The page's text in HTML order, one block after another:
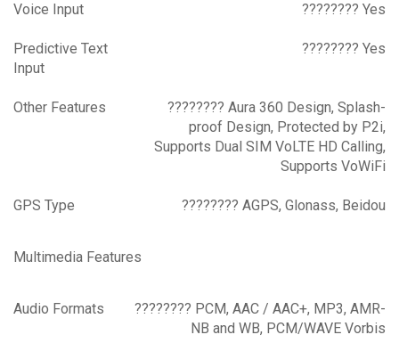
Voice Input ???????? Yes
Predictive Text
Input
???????? Yes
Other Features
???????? Aura 360 Design, Splash-
proof Design, Protected by P2i,
Supports Dual SIM VoLTE HD Calling,
Supports VoWiFi
GPS Type ???????? AGPS, Glonass, Beidou
Multimedia Features
Audio Formats
???????? PCM, AAC / AAC+, MP3, AMR-
NB and WB, PCM/WAVE Vorbis